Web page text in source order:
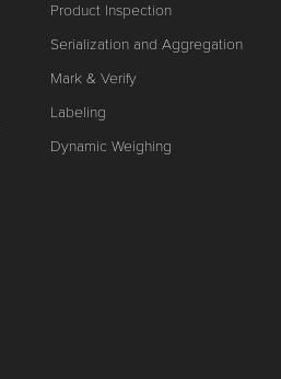
Product Inspection
Serialization and Aggregation
Mark & Verify
Labeling
Dynamic Weighing